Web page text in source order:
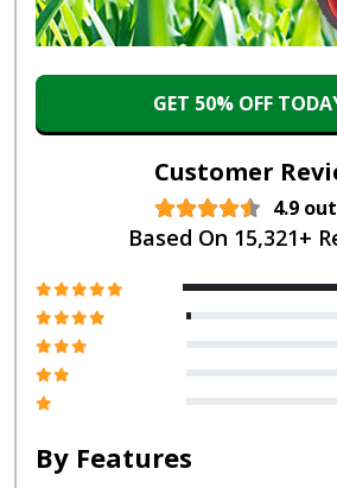
GET 50% OFF
Customer
4.9
Based On 15,321+
By Features